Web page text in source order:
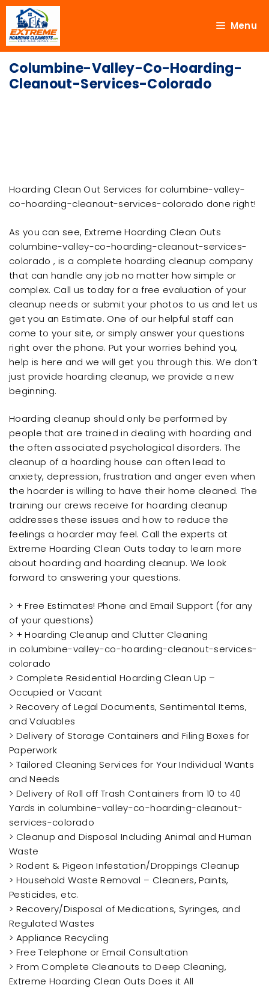
Menu
Columbine-Valley-Co-Hoarding-
Cleanout-Services-Colorado
Hoarding Clean Out Services for columbine-valley-
co-hoarding-cleanout-services-colorado done right!
As you can see, Extreme Hoarding Clean Outs
columbine-valley-co-hoarding-cleanout-services-
colorado , is a complete hoarding cleanup company
that can handle any job no matter how simple or
complex. Call us today for a free evaluation of your
cleanup needs or submit your photos to us and let us
get you an Estimate. One of our helpful staff can
come to your site, or simply answer your questions
right over the phone. Put your worries behind you,
help is here and we will get you through this. We don’t
just provide hoarding cleanup, we provide a new
beginning.
Hoarding cleanup should only be performed by
people that are trained in dealing with hoarding and
the often associated psychological disorders. The
cleanup of a hoarding house can often lead to
anxiety, depression, frustration and anger even when
the hoarder is willing to have their home cleaned. The
training our crews receive for hoarding cleanup
addresses these issues and how to reduce the
feelings a hoarder may feel. Call the experts at
Extreme Hoarding Clean Outs today to learn more
about hoarding and hoarding cleanup. We look
forward to answering your questions.
> + Free Estimates! Phone and Email Support (for any
of your questions)
> + Hoarding Cleanup and Clutter Cleaning
in columbine-valley-co-hoarding-cleanout-services-
colorado
> Complete Residential Hoarding Clean Up –
Occupied or Vacant
> Recovery of Legal Documents, Sentimental Items,
and Valuables
> Delivery of Storage Containers and Filing Boxes for
Paperwork
> Tailored Cleaning Services for Your Individual Wants
and Needs
> Delivery of Roll off Trash Containers from 10 to 40
Yards in columbine-valley-co-hoarding-cleanout-
services-colorado
> Cleanup and Disposal Including Animal and Human
Waste
> Rodent & Pigeon Infestation/Droppings Cleanup
> Household Waste Removal – Cleaners, Paints,
Pesticides, etc.
> Recovery/Disposal of Medications, Syringes, and
Regulated Wastes
> Appliance Recycling
> Free Telephone or Email Consultation
> From Complete Cleanouts to Deep Cleaning,
Extreme Hoarding Clean Outs Does it All